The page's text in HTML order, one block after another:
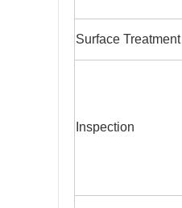
Surface Treatment
Inspection